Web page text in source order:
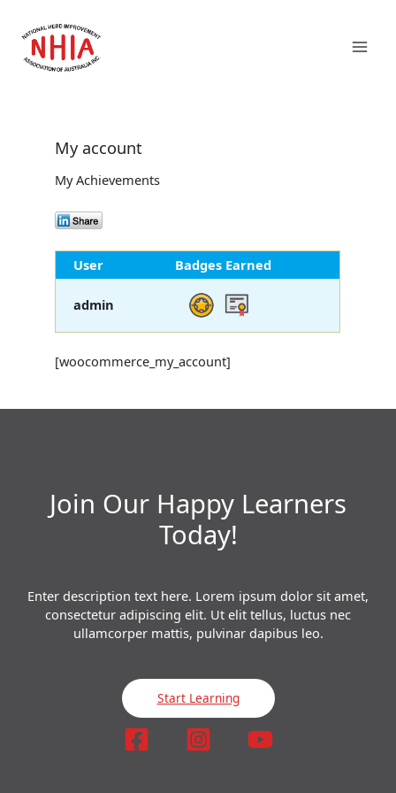
content
My account
My Achievements
User Badges Earned
admin
[woocommerce_my_account]
Join Our Happy Learners​
Today!
Enter description text here. Lorem ipsum dolor sit amet,
consectetur adipiscing elit. Ut elit tellus, luctus nec
ullamcorper mattis, pulvinar dapibus leo.​
Start Learning